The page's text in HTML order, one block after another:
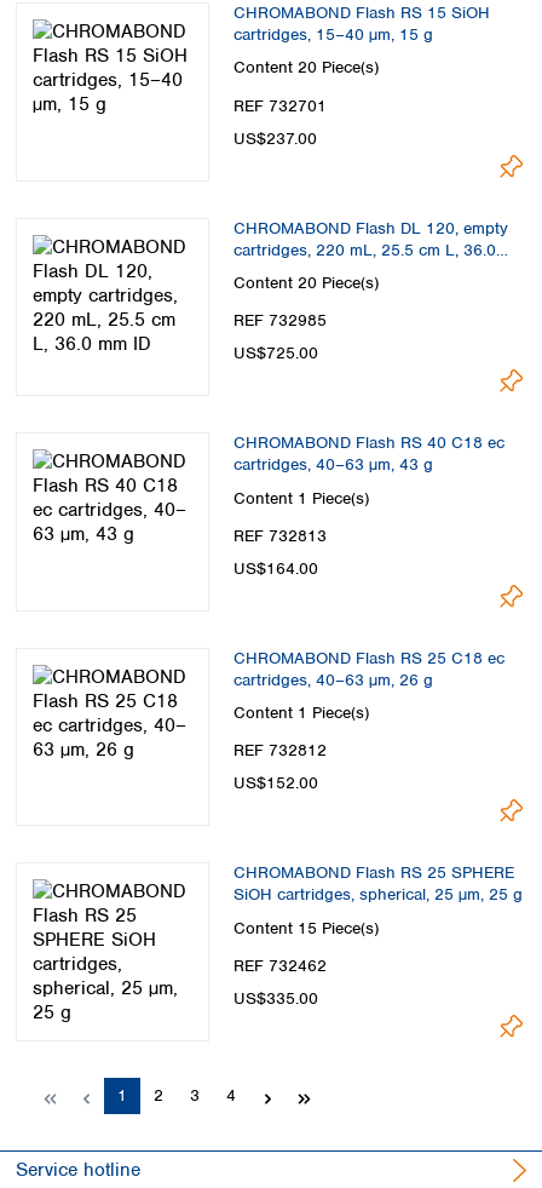
CHROMABOND Flash RS 15 SiOH
cartridges, 15–40 µm, 15 g
Content 20 Piece(s)
REF 732701
US$237.00
CHROMABOND Flash DL 120, empty
cartridges, 220 mL, 25.5 cm L, 36.0
mm ID
Content 20 Piece(s)
REF 732985
US$725.00
CHROMABOND Flash RS 40 C18 ec
cartridges, 40–63 µm, 43 g
Content 1 Piece(s)
REF 732813
US$164.00
CHROMABOND Flash RS 25 C18 ec
cartridges, 40–63 µm, 26 g
Content 1 Piece(s)
REF 732812
US$152.00
CHROMABOND Flash RS 25 SPHERE
SiOH cartridges, spherical, 25 µm, 25 g
Content 15 Piece(s)
REF 732462
US$335.00
Page
1 Page
2 Page
3 Page
4
Service hotline